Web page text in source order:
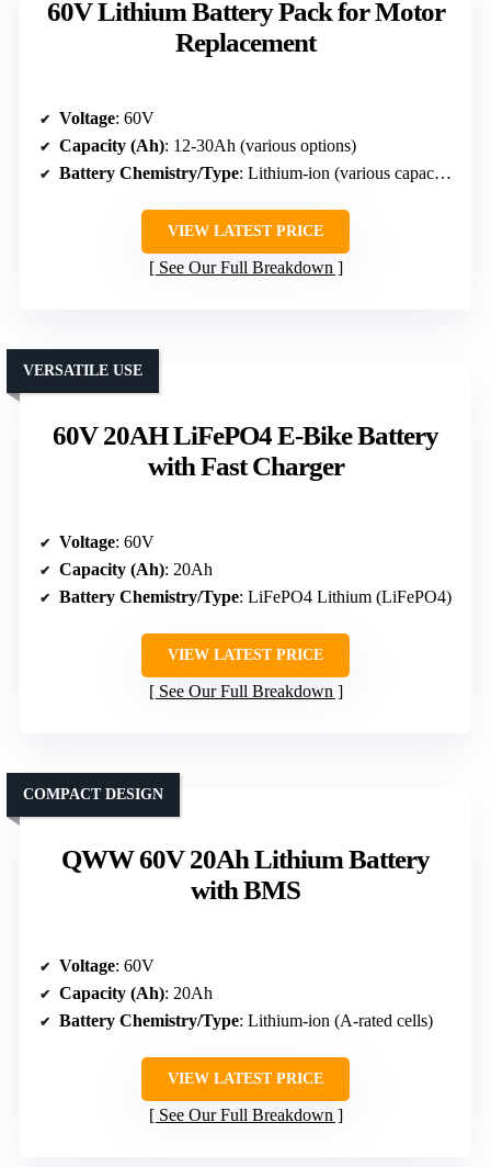
60V Lithium Battery Pack for Motor
Replacement
Voltage: 60V
Capacity (Ah): 12-30Ah (various options)
Battery Chemistry/Type: Lithium-ion (various capacities)
VIEW LATEST PRICE
See Our Full Breakdown
60V 20AH LiFePO4 E-Bike Battery
with Fast Charger
VERSATILE USE
Voltage: 60V
Capacity (Ah): 20Ah
Battery Chemistry/Type: LiFePO4 Lithium (LiFePO4)
VIEW LATEST PRICE
See Our Full Breakdown
QWW 60V 20Ah Lithium Battery
with BMS
COMPACT DESIGN
Voltage: 60V
Capacity (Ah): 20Ah
Battery Chemistry/Type: Lithium-ion (A-rated cells)
VIEW LATEST PRICE
See Our Full Breakdown